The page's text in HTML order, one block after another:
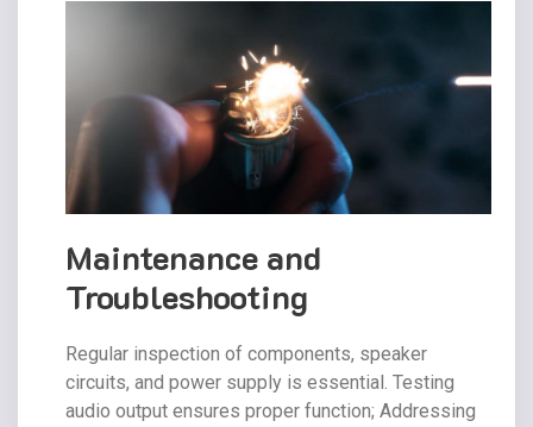
Maintenance and
Troubleshooting
Regular inspection of components, speaker
circuits, and power supply is essential. Testing
audio output ensures proper function; Addressing